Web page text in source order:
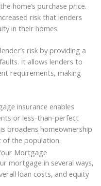
home’s purchase price.
risk that lenders
in their homes.
risk by providing a
It allows lenders to
requirements, making
insurance enables
or less-than-perfect
broadens homeownership
the population.
Mortgage
mortgage in several ways,
loan costs, and equity